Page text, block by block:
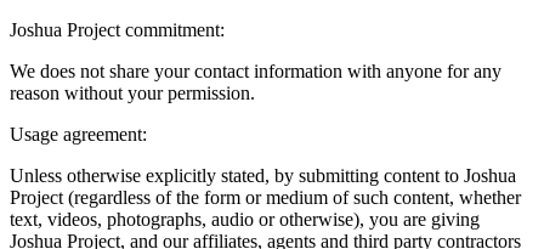
Joshua Project commitment:
We does not share your contact information with anyone for any
reason without your permission.
Usage agreement:
Unless otherwise explicitly stated, by submitting content to Joshua
Project (regardless of the form or medium of such content, whether
text, videos, photographs, audio or otherwise), you are giving
Joshua Project, and our affiliates, agents and third party contractors